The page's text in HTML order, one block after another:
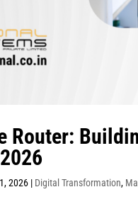
Router:
2026 | Digital Transformation,